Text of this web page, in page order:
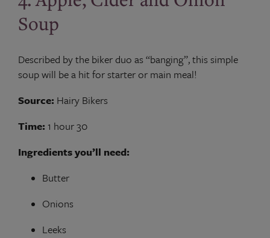
Soup
Described by the biker duo as “banging”, this simple
soup will be a hit for starter or main meal!
Source: Hairy Bikers
Time: 1 hour 30
Ingredients you’ll need:
Butter
Onions
Leeks